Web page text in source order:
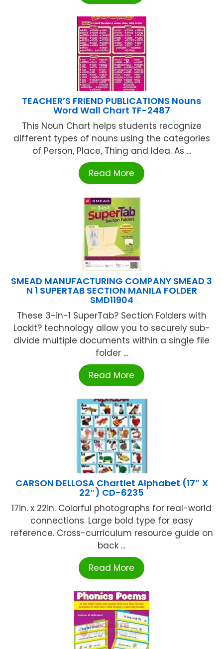
TEACHER’S FRIEND PUBLICATIONS Nouns
Word Wall Chart TF-2487
This Noun Chart helps students recognize
different types of nouns using the categories
of Person, Place, Thing and Idea. As ...
Read More
SMEAD MANUFACTURING COMPANY SMEAD 3
N 1 SUPERTAB SECTION MANILA FOLDER
SMD11904
These 3-in-1 SuperTab? Section Folders with
Lockit? technology allow you to securely sub-
divide multiple documents within a single file
folder ...
Read More
CARSON DELLOSA Chartlet Alphabet (17″ X
22″) CD-6235
17in. x 22in. Colorful photographs for real-world
connections. Large bold type for easy
reference. Cross-curriculum resource guide on
back ...
Read More